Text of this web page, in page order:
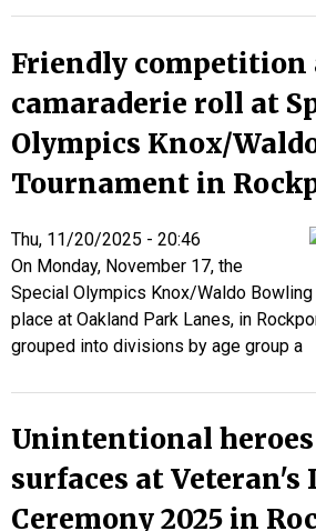
Friendly competition
camaraderie roll at
Olympics Knox/
Tournament in
Thu, 11/20/2025 - 20:46
On Monday, November 17, the
Special Olympics Knox/Waldo Bowling
place at Oakland Park Lanes, in
grouped into divisions by age group a
Unintentional
surfaces at Veteran's
Ceremony 2025 in